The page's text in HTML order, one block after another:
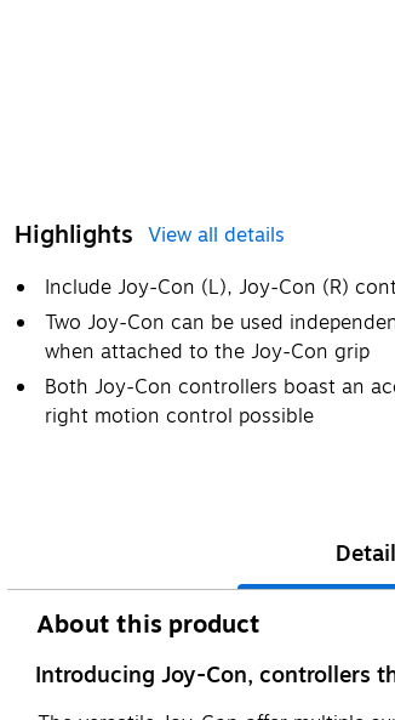
Highlights View all details
Include Joy-Con (L), Joy-Con (R)
Two Joy-Con can be used
when attached to the Joy-Con grip
Both Joy-Con controllers boast an
right motion control possible
About this product
Introducing Joy-Con, controllers